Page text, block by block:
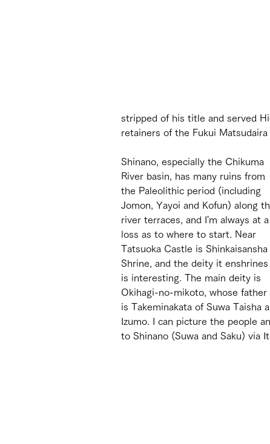
stripped of his title and served
retainers of the Fukui Matsudaira
Shinano, especially the Chikuma
River basin, has many ruins from
the Paleolithic period (including
Jomon, Yayoi and Kofun) along
river terraces, and I'm always at a
loss as to where to start. Near
Tatsuoka Castle is Shinkaisansha
Shrine, and the deity it enshrines
is interesting. The main deity is
Okihagi-no-mikoto, whose father
is Takeminakata of Suwa
Izumo. I can picture the people
to Shinano (Suwa and Saku) via